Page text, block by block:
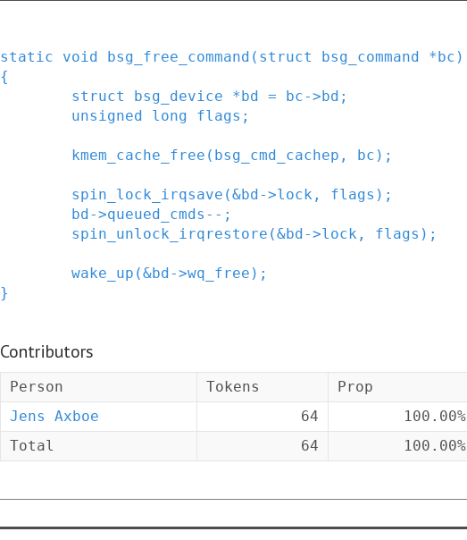
static void bsg_free_command ( struct bsg_command *bc )
{
struct
bsg_device *bd = bc->bd ;
unsigned
long flags ;
kmem_cache_free ( bsg_cmd_cachep , bc ) ;
spin_lock_irqsave (&bd->lock , flags ) ;
bd->queued_cmds -- ;
spin_unlock_irqrestore (&bd->lock , flags ) ;
wake_up (&bd->wq_free ) ;
}
Contributors
Person Tokens Prop
Jens Axboe
64 100.00%
Total
64 100.00%